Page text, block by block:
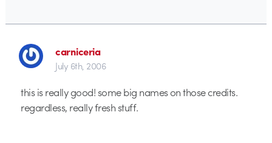
carniceria
July 6th, 2006
this is really good! some big names on those credits.
regardless, really fresh stuff.